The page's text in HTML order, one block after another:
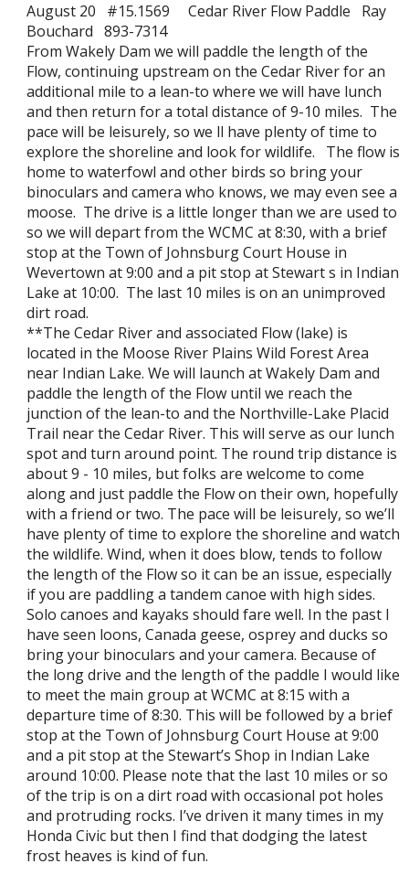
August 20 #15.1569 Cedar River Flow Paddle Ray
Bouchard 893-7314
From Wakely Dam we will paddle the length of the
Flow, continuing upstream on the Cedar River for an
additional mile to a lean-to where we will have lunch
and then return for a total distance of 9-10 miles. The
pace will be leisurely, so we ll have plenty of time to
explore the shoreline and look for wildlife. The flow is
home to waterfowl and other birds so bring your
binoculars and camera who knows, we may even see a
moose. The drive is a little longer than we are used to
so we will depart from the WCMC at 8:30, with a brief
stop at the Town of Johnsburg Court House in
Wevertown at 9:00 and a pit stop at Stewart s in Indian
Lake at 10:00. The last 10 miles is on an unimproved
dirt road.
**The Cedar River and associated Flow (lake) is
located in the Moose River Plains Wild Forest Area
near Indian Lake. We will launch at Wakely Dam and
paddle the length of the Flow until we reach the
junction of the lean-to and the Northville-Lake Placid
Trail near the Cedar River. This will serve as our lunch
spot and turn around point. The round trip distance is
about 9 - 10 miles, but folks are welcome to come
along and just paddle the Flow on their own, hopefully
with a friend or two. The pace will be leisurely, so we’ll
have plenty of time to explore the shoreline and watch
the wildlife. Wind, when it does blow, tends to follow
the length of the Flow so it can be an issue, especially
if you are paddling a tandem canoe with high sides.
Solo canoes and kayaks should fare well. In the past I
have seen loons, Canada geese, osprey and ducks so
bring your binoculars and your camera. Because of
the long drive and the length of the paddle I would like
to meet the main group at WCMC at 8:15 with a
departure time of 8:30. This will be followed by a brief
stop at the Town of Johnsburg Court House at 9:00
and a pit stop at the Stewart’s Shop in Indian Lake
around 10:00. Please note that the last 10 miles or so
of the trip is on a dirt road with occasional pot holes
and protruding rocks. I’ve driven it many times in my
Honda Civic but then I find that dodging the latest
frost heaves is kind of fun.